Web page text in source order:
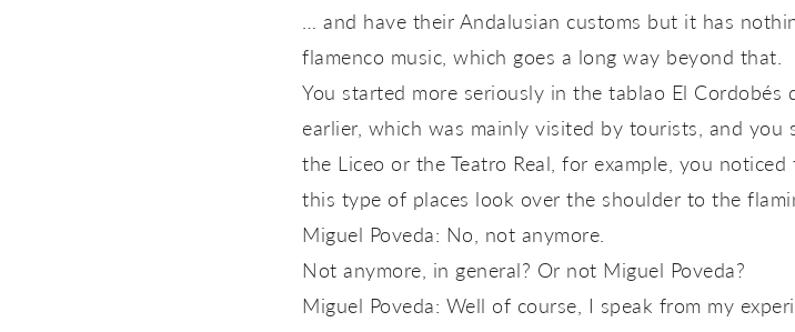
… and have their Andalusian customs but it has
flamenco music, which goes a long way beyond that.
You started more seriously in the tablao El Cordobés
earlier, which was mainly visited by tourists, and
the Liceo or the Teatro Real, for example, you
this type of places look over the shoulder to the
Miguel Poveda: No, not anymore.
Not anymore, in general? Or not Miguel Poveda?
Miguel Poveda: Well of course, I speak from my